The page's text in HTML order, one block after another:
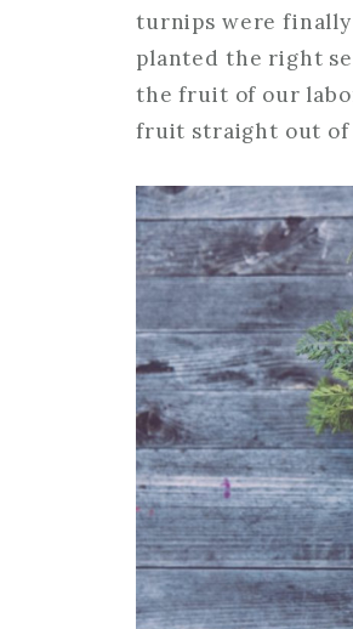
turnips were finally
planted the right
the fruit of our
fruit straight out of